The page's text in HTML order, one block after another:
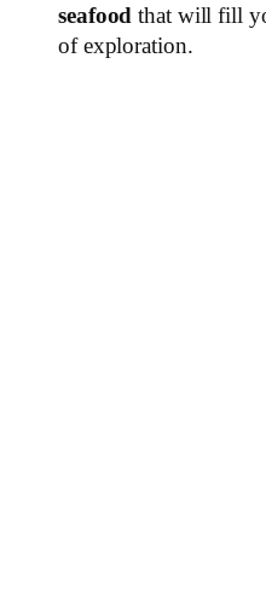
seafood that will fill
of exploration.